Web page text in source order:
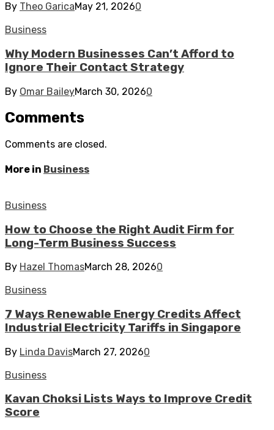
By Theo GaricaMay 21, 20260
Business
Why Modern Businesses Can’t Afford to
Ignore Their Contact Strategy
By Omar BaileyMarch 30, 20260
Comments
Comments are closed.
More in Business
Business
How to Choose the Right Audit Firm for
Long-Term Business Success
By Hazel ThomasMarch 28, 20260
Business
7 Ways Renewable Energy Credits Affect
Industrial Electricity Tariffs in Singapore
By Linda DavisMarch 27, 20260
Business
Kavan Choksi Lists Ways to Improve Credit
Score